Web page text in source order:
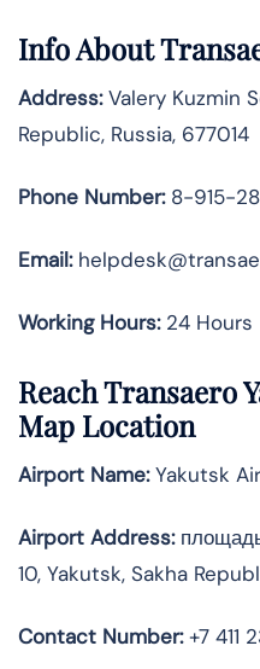
Info About
Address:Valery Kuzmin
Republic, Russia, 677014
Phone Number:8-915-
Email:
Working Hours:24 Hours
Reach Transaero
Map Location
Airport Name:Yakutsk
Airport Address:
10, Yakutsk, Sakha
Contact Number:+7 411